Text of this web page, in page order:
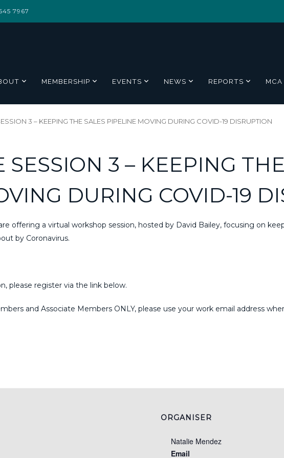
7967
MEMBERSHIP EVENTS NEWS REPORTS MCA
3 – KEEPING THE SALES PIPELINE MOVING DURING COVID-19 DISRUPTION
3 – KEEPING
DURING COVID-19
offering a virtual workshop session, hosted by David Bailey, focusing on
by Coronavirus.
please register via the link below.
and Associate Members ONLY, please use your work email address
ORGANISER
Natalie Mendez
Email